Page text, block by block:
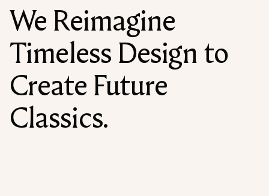
We Reimagine
Timeless Design to
Create Future
Classics.